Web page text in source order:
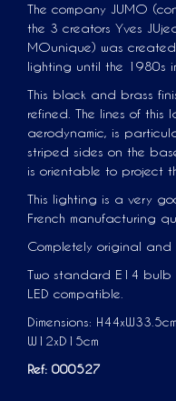
The company JUMO
the 3 creators Yves
MOunique) was
lighting until the 1980s
This black and brass
refined. The lines of this
aerodynamic, is
striped sides on the
is orientable to project
This lighting is a very
French manufacturing
Completely original
Two standard E14 bulb
LED compatible.
Dimensions:
W12xD15cm
Ref: 000527